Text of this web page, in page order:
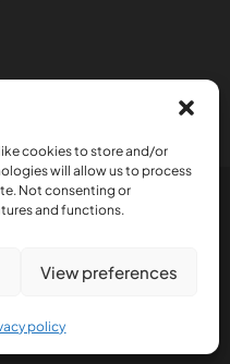
cookies to store and/or
will allow us to process
Not consenting or
and functions.
View preferences
policy